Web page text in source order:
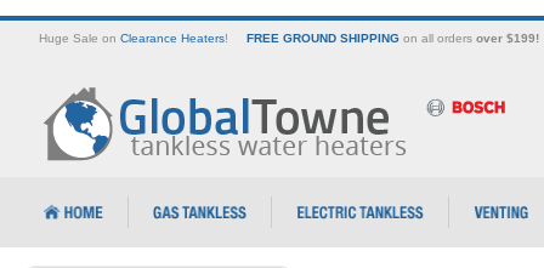
Huge Sale on Clearance Heaters! FREE GROUND SHIPPINGon all orders over $199!